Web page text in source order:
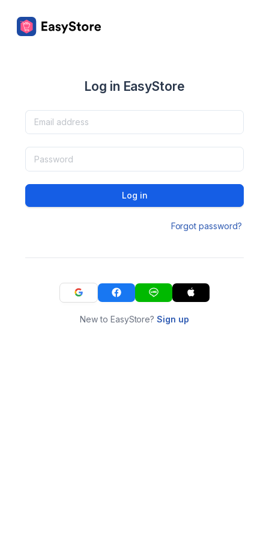
Log in EasyStore
Log in
Forgot password?
New to EasyStore?Sign up